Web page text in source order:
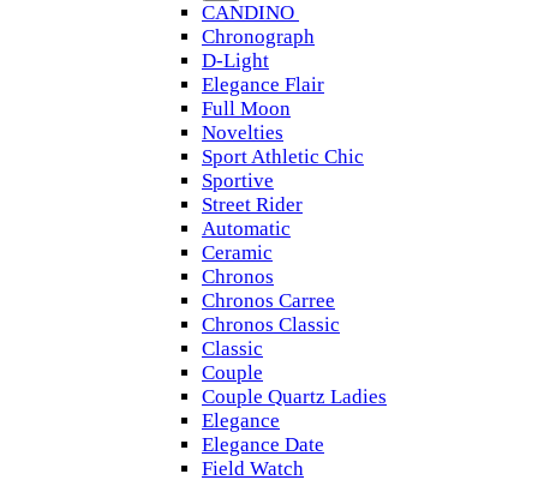
CANDINO
Chronograph
D-Light
Elegance Flair
Full Moon
Novelties
Sport Athletic Chic
Sportive
Street Rider
Automatic
Ceramic
Chronos
Chronos Carree
Chronos Classic
Classic
Couple
Couple Quartz Ladies
Elegance
Elegance Date
Field Watch